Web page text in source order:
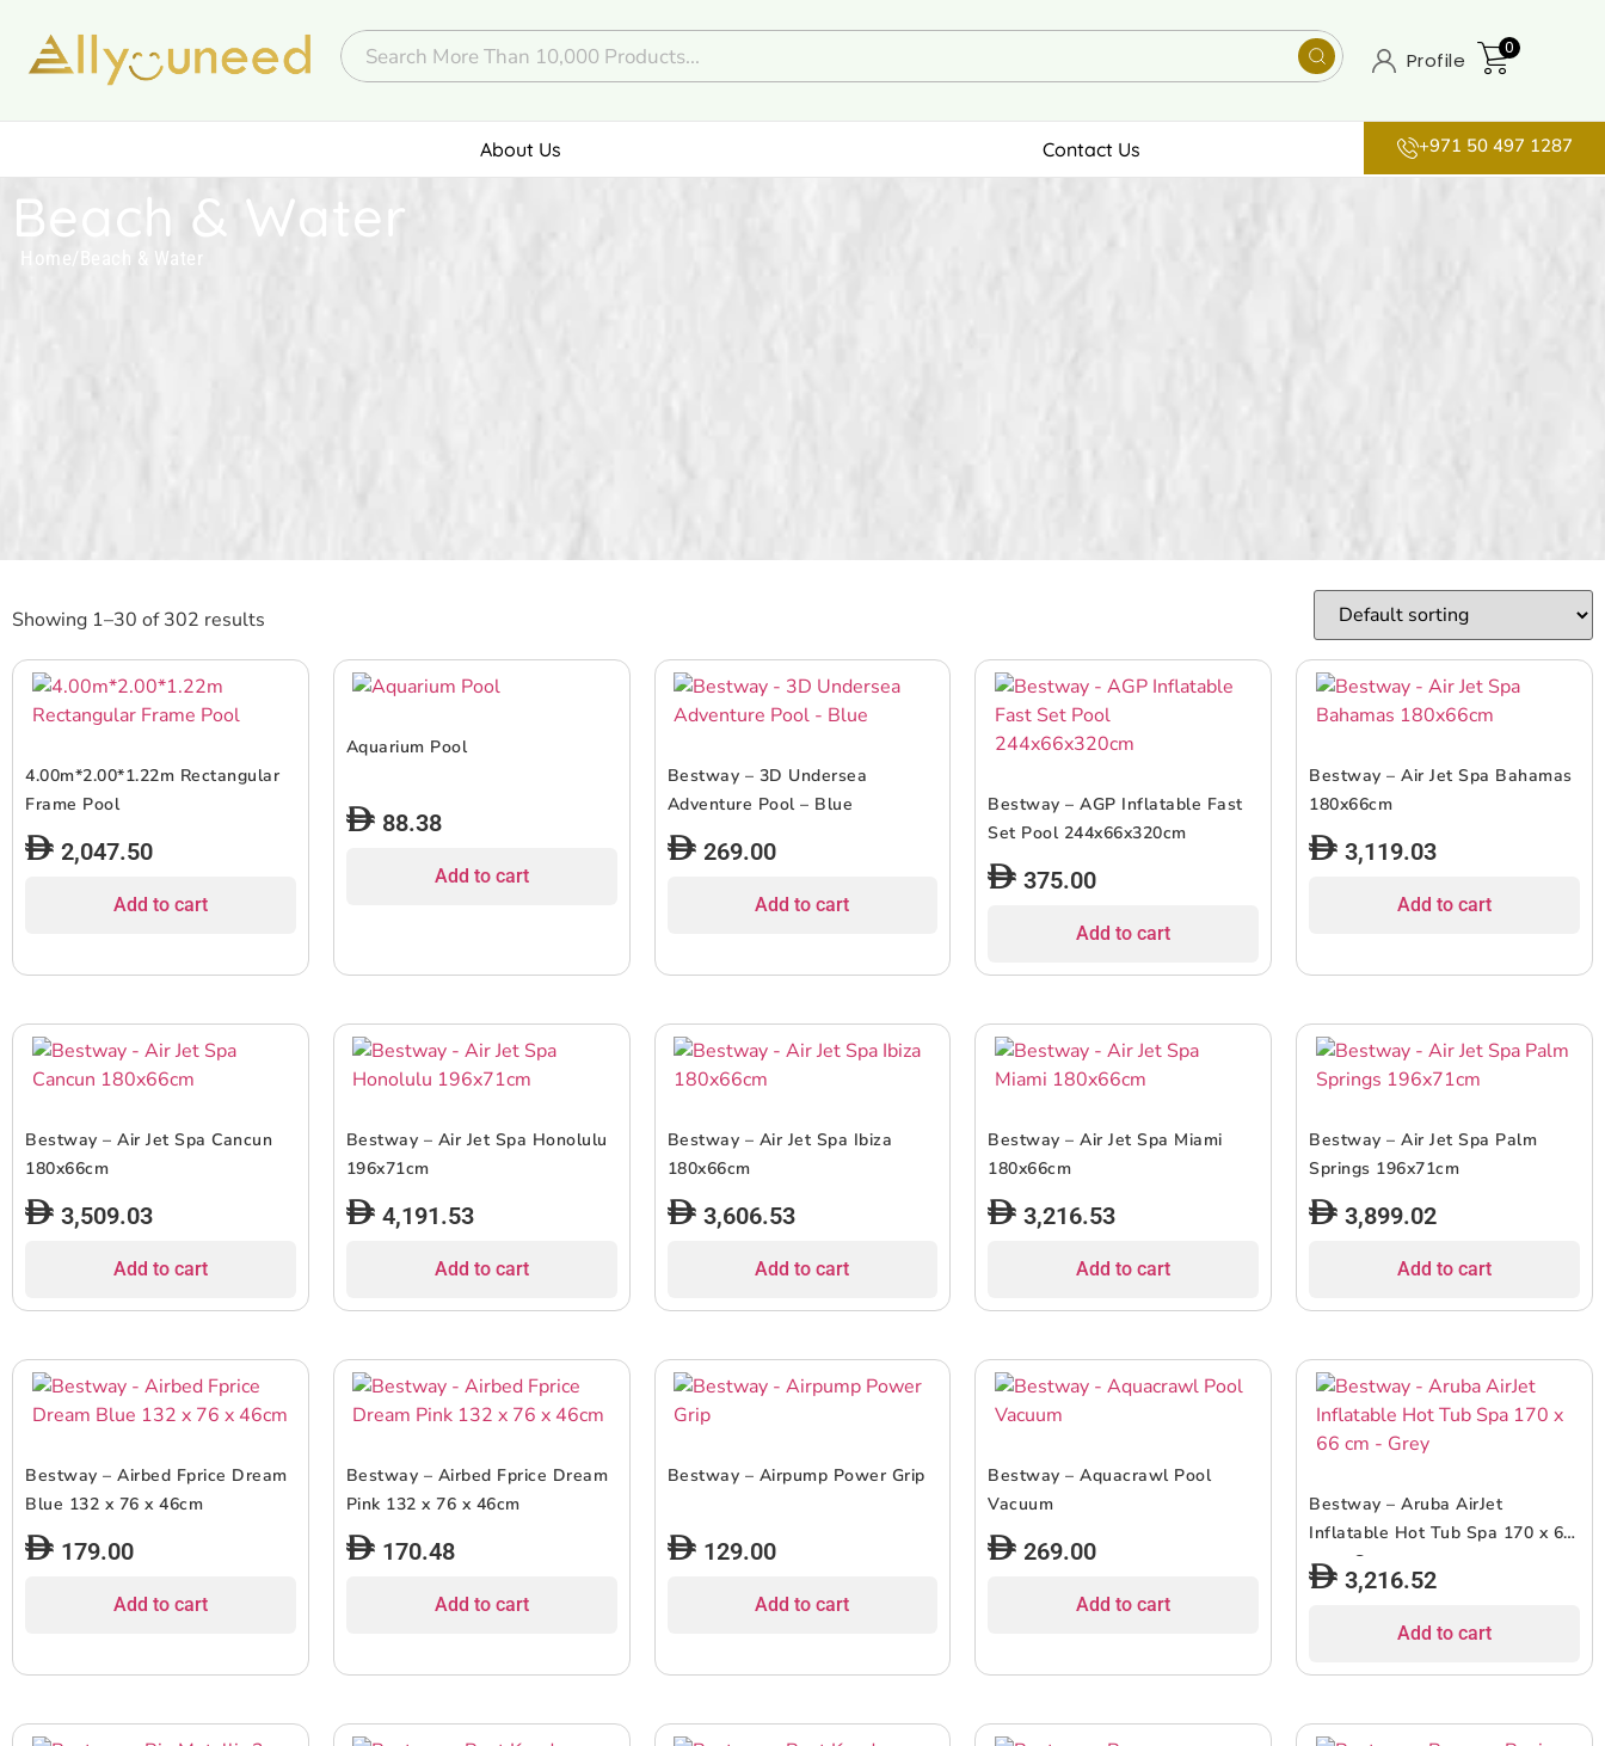
Profile
0
About Us Contact Us +971 50 497 1287
Beach & Water
Home Beach & Water
Showing 1–30 of 302 results
4.00m*2.00*1.22m Rectangular
Frame Pool
2,047.50
Add to cart
Aquarium Pool
88.38
Add to cart
Bestway – 3D Undersea
Adventure Pool – Blue
269.00
Add to cart
Bestway – AGP Inflatable Fast
Set Pool 244x66x320cm
375.00
Add to cart
Bestway – Air Jet Spa Bahamas
180x66cm
3,119.03
Add to cart
Bestway – Air Jet Spa Cancun
180x66cm
3,509.03
Add to cart
Bestway – Air Jet Spa Honolulu
196x71cm
4,191.53
Add to cart
Bestway – Air Jet Spa Ibiza
180x66cm
3,606.53
Add to cart
Bestway – Air Jet Spa Miami
180x66cm
3,216.53
Add to cart
Bestway – Air Jet Spa Palm
Springs 196x71cm
3,899.02
Add to cart
Bestway – Airbed Fprice Dream
Blue 132 x 76 x 46cm
179.00
Add to cart
Bestway – Airbed Fprice Dream
Pink 132 x 76 x 46cm
170.48
Add to cart
Bestway – Airpump Power Grip
129.00
Add to cart
Bestway – Aquacrawl Pool
Vacuum
269.00
Add to cart
Bestway – Aruba AirJet
Inflatable Hot Tub Spa 170 x 66
cm – Grey
3,216.52
Add to cart